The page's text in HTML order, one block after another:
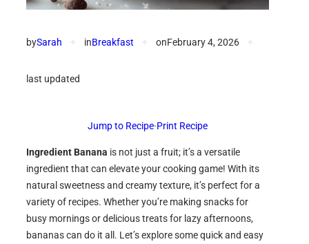
bySarah inBreakfast onFebruary 4, 2026
last updated
Jump to Recipe·Print Recipe
Ingredient Banana is not just a fruit; it’s a versatile
ingredient that can elevate your cooking game! With its
natural sweetness and creamy texture, it’s perfect for a
variety of recipes. Whether you’re making snacks for
busy mornings or delicious treats for lazy afternoons,
bananas can do it all. Let’s explore some quick and easy